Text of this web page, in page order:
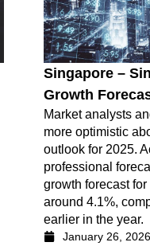
Singapore –
Growth
Market analysts
more optimistic
outlook for 2025.
professional
growth forecast
around 4.1%,
earlier in the year.
January 26, 2026